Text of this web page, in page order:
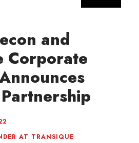
and
Corporate
AT TRANSIQUE